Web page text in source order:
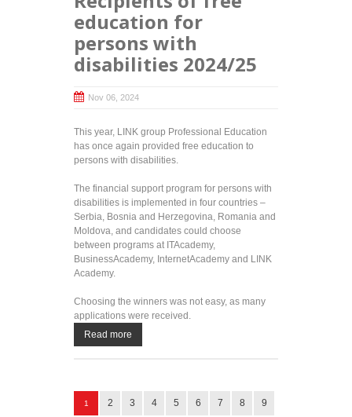
education for
persons with
disabilities 2024/25
Nov 06, 2024
This year, LINK group Professional Education
has once again provided free education to
persons with disabilities.
The financial support program for persons with
disabilities is implemented in four countries –
Serbia, Bosnia and Herzegovina, Romania and
Moldova, and candidates could choose
between programs at ITAcademy,
BusinessAcademy, InternetAcademy and LINK
Academy.
Choosing the winners was not easy, as many
applications were received.
Read more
Pages
1 2 3 4 5 6 7 8
9